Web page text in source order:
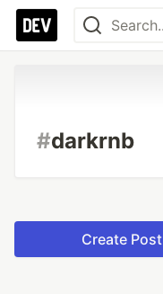
#darkrnb
Create Post